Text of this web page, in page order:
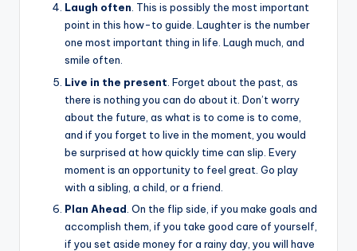
Laugh often. This is possibly the most important
point in this how-to guide. Laughter is the number
one most important thing in life. Laugh much, and
smile often.
Live in the present . Forget about the past, as
there is nothing you can do about it. Don’t worry
about the future, as what is to come is to come,
and if you forget to live in the moment, you would
be surprised at how quickly time can slip. Every
moment is an opportunity to feel great. Go play
with a sibling, a child, or a friend.
Plan Ahead . On the flip side, if you make goals and
accomplish them, if you take good care of yourself,
if you set aside money for a rainy day, you will have